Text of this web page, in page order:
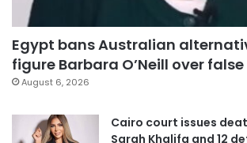
Egypt bans Australian
figure Barbara O’Neill over
August 6, 2026
Cairo court issues
Sarah Khalifa and 12